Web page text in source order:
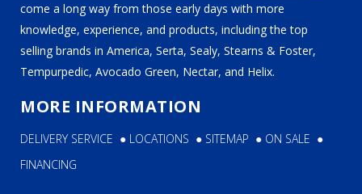
come a long way from those early days with more
knowledge, experience, and products, including the top
selling brands in America, Serta, Sealy, Stearns & Foster,
Tempurpedic, Avocado Green, Nectar, and Helix.
MORE INFORMATION
DELIVERY SERVICE ● LOCATIONS ● SITEMAP ● ON SALE ●
FINANCING